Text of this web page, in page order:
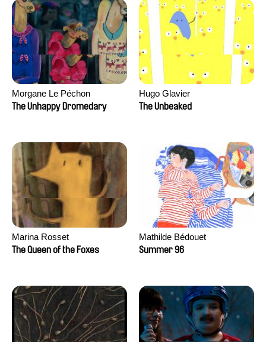
Morgane Le Péchon
The Unhappy Dromedary
Hugo Glavier
The Unbeaked
Marina Rosset
The Queen of the Foxes
Mathilde Bédouet
Summer 96